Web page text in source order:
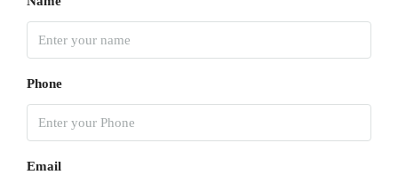
Phone
Email